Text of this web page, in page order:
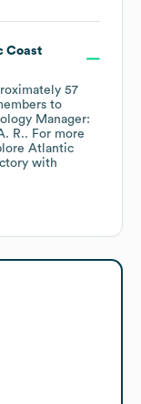
Coast
57
to
Manager:
R.. For more
Atlantic
with